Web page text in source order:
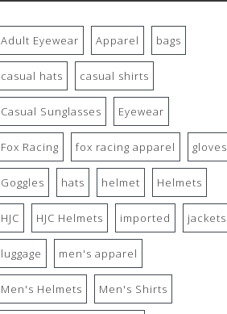
Adult Eyewear Apparel bags
casual hats casual shirts
Casual Sunglasses Eyewear
Fox Racing fox racing apparel gloves
Goggles hats helmet Helmets
HJC HJC Helmets imported jackets
luggage men's apparel
Men's Helmets Men's Shirts